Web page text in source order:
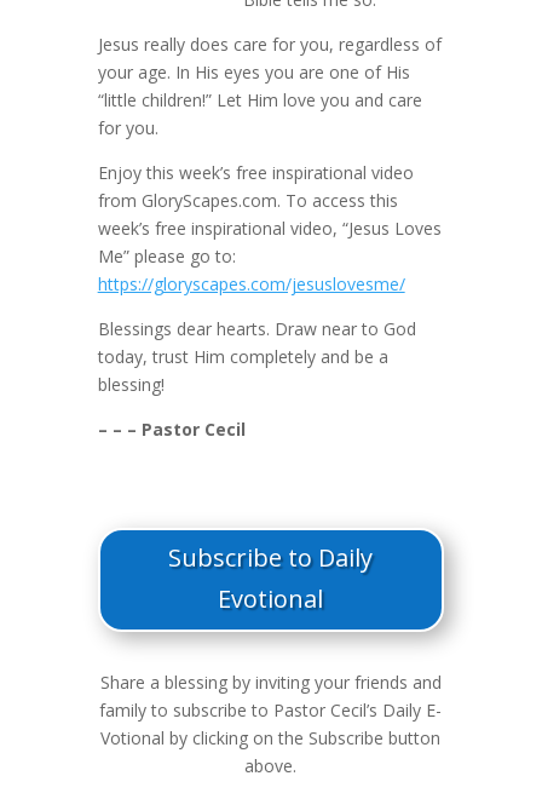
Jesus really does care for you, regardless of
your age. In His eyes you are one of His
“little children!” Let Him love you and care
for you.
Enjoy this week’s free inspirational video
from GloryScapes.com. To access this
week’s free inspirational video, “Jesus Loves
Me” please go to:
https://gloryscapes.com/jesuslovesme/
Blessings dear hearts. Draw near to God
today, trust Him completely and be a
blessing!
– – – Pastor Cecil
Subscribe to Daily
Evotional
Share a blessing by inviting your friends and
family to subscribe to Pastor Cecil’s Daily E-
Votional by clicking on the Subscribe button
above.